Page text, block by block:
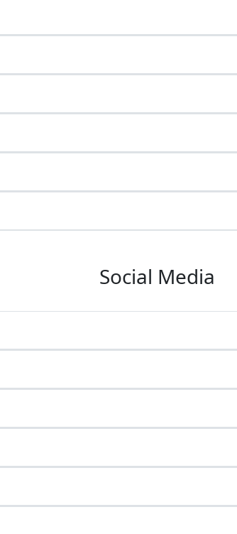
Social Media